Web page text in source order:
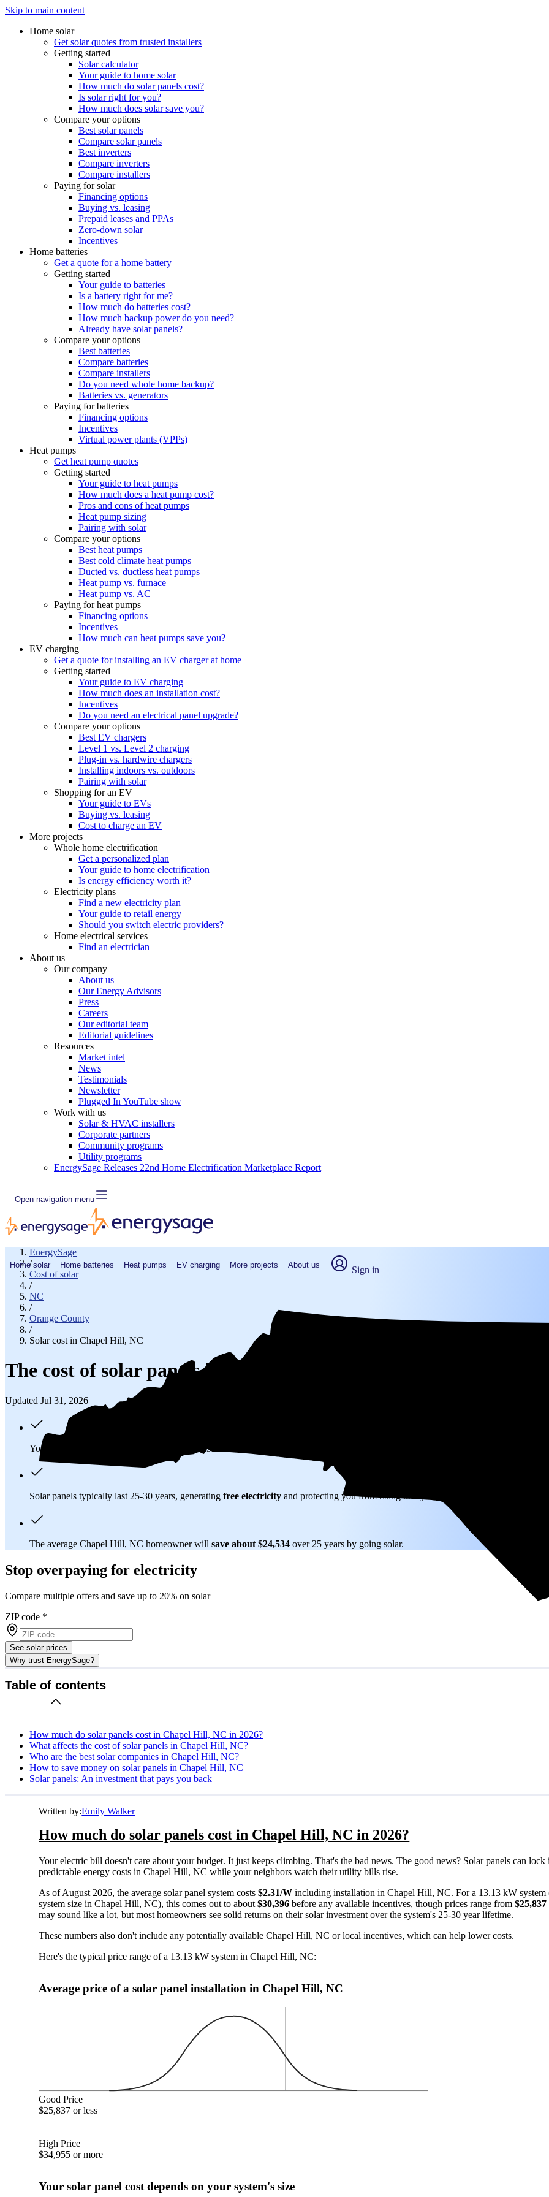
Skip to main content
Home solar
Get solar quotes from trusted installers
Getting started
Solar calculator
Your guide to home solar
How much do solar panels cost?
Is solar right for you?
How much does solar save you?
Compare your options
Best solar panels
Compare solar panels
Best inverters
Compare inverters
Compare installers
Paying for solar
Financing options
Buying vs. leasing
Prepaid leases and PPAs
Zero-down solar
Incentives
Home batteries
Get a quote for a home battery
Getting started
Your guide to batteries
Is a battery right for me?
How much do batteries cost?
How much backup power do you need?
Already have solar panels?
Compare your options
Best batteries
Compare batteries
Compare installers
Do you need whole home backup?
Batteries vs. generators
Paying for batteries
Financing options
Incentives
Virtual power plants (VPPs)
Heat pumps
Get heat pump quotes
Getting started
Your guide to heat pumps
How much does a heat pump cost?
Pros and cons of heat pumps
Heat pump sizing
Pairing with solar
Compare your options
Best heat pumps
Best cold climate heat pumps
Ducted vs. ductless heat pumps
Heat pump vs. furnace
Heat pump vs. AC
Paying for heat pumps
Financing options
Incentives
How much can heat pumps save you?
EV charging
Get a quote for installing an EV charger at home
Getting started
Your guide to EV charging
How much does an installation cost?
Incentives
Do you need an electrical panel upgrade?
Compare your options
Best EV chargers
Level 1 vs. Level 2 charging
Plug-in vs. hardwire chargers
Installing indoors vs. outdoors
Pairing with solar
Shopping for an EV
Your guide to EVs
Buying vs. leasing
Cost to charge an EV
More projects
Whole home electrification
Get a personalized plan
Your guide to home electrification
Is energy efficiency worth it?
Electricity plans
Find a new electricity plan
Your guide to retail energy
Should you switch electric providers?
Home electrical services
Find an electrician
About us
Our company
About us
Our Energy Advisors
Press
Careers
Our editorial team
Editorial guidelines
Resources
Market intel
News
Testimonials
Newsletter
Plugged In YouTube show
Work with us
Solar & HVAC installers
Corporate partners
Community programs
Utility programs
EnergySage Releases 22nd Home Electrification Marketplace Report
Open navigation menu
Home solar Home batteries Heat pumps EV charging More projects About us Sign in
EnergySage
/
Cost of solar
/
NC
/
Orange County
/
Solar cost in Chapel Hill, NC
The cost of solar panels in Chapel Hill, NC (2026)
Updated Jul 31, 2026
You'll pay an average of to install a 13.13 kilowatt (kW) solar panel system in Chapel Hill, NC before any available
Solar panels typically last 25-30 years, generating free electricity and protecting you from rising utility rates for decades.
The average Chapel Hill, NC homeowner will save about $24,534 over 25 years by going solar.
Stop overpaying for electricity
Compare multiple offers and save up to 20% on solar
ZIP code *
See solar prices
Why trust EnergySage?
Table of contents
How much do solar panels cost in Chapel Hill, NC in 2026?
What affects the cost of solar panels in Chapel Hill, NC?
Who are the best solar companies in Chapel Hill, NC?
How to save money on solar panels in Chapel Hill, NC
Solar panels: An investment that pays you back
Written by:Emily Walker
How much do solar panels cost in Chapel Hill, NC in 2026?
Your electric bill doesn't care about your budget. It just keeps climbing. That's the bad news. The good news? Solar panels can lock
predictable energy costs in Chapel Hill, NC while your neighbors watch their utility bills rise.
As of August 2026, the average solar panel system costs$2.31/W including installation in Chapel Hill, NC. For a 13.13 kW system
system size in Chapel Hill, NC), this comes out to about$30,396 before any available incentives, though prices range from
may sound like a lot, but most homeowners see solid returns on their solar investment over the system's 25-30 year lifetime.
These numbers also don't include any potentially available Chapel Hill, NC or local incentives, which can help lower costs.
Here's the typical price range of a 13.13 kW system in Chapel Hill, NC:
Average price of a solar panel installation in Chapel Hill, NC
Good Price
$25,837 or less
High Price
$34,955 or more
Your solar panel cost depends on your system's size